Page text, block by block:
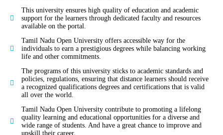
This university ensures high quality of education and academic
support for the learners through dedicated faculty and resources
available on the portal.
Tamil Nadu Open University offers accessible way for the
individuals to earn a prestigious degrees while balancing working
life and other commitments.
The programs of this university sticks to academic standards and
policies, regulations, ensuring that distance learners should receive
a recognized qualifications degrees and certifications that is valid
all over the world.
Tamil Nadu Open University contribute to promoting a lifelong
quality learning and educational opportunities for a diverse and
wide range of students. And have a great chance to improve and
upskill their career.